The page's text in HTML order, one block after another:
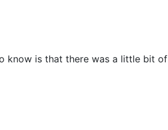
know is that there was a little bit of